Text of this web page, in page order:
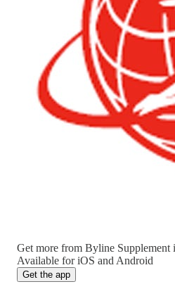
Get more from Byline Supplement
Available for iOS and Android
Get the app